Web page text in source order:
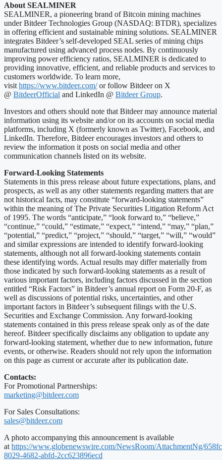
About SEALMINER
SEALMINER, a pioneering brand of Bitcoin mining machines
under Bitdeer Technologies Group (NASDAQ: BTDR), specializes
in offering efficient and sustainable mining solutions. SEALMINER
integrates Bitdeer’s self-developed SEAL series of mining chips
manufactured using advanced process nodes. By continuously
improving power efficiency ratios, SEALMINER is dedicated to
providing innovative, efficient, and reliable products and services to
customers worldwide. To learn more,
visit https://www.bitdeer.com/or follow Bitdeer on X
@ BitdeerOfficial and LinkedIn @ Bitdeer Group.
Investors and others should note that Bitdeer may announce material
information using its website and/or on its accounts on social media
platforms, including X (formerly known as Twitter), Facebook, and
LinkedIn. Therefore, Bitdeer encourages investors and others to
review the information it posts on social media and other
communication channels listed on its website.
Forward-Looking Statements
Statements in this press release about future expectations, plans, and
prospects, as well as any other statements regarding matters that are
not historical facts, may constitute “forward-looking statements”
within the meaning of The Private Securities Litigation Reform Act
of 1995. The words “anticipate,” “look forward to,” “believe,”
“continue,” “could,” “estimate,” “expect,” “intend,” “may,” “plan,”
“potential,” “predict,” “project,” “should,” “target,” “will,” “would”
and similar expressions are intended to identify forward-looking
statements, although not all forward-looking statements contain
these identifying words. Actual results may differ materially from
those indicated by such forward-looking statements as a result of
various important factors, including factors discussed in the section
entitled “Risk Factors” in Bitdeer’s annual report on Form 20-F, as
well as discussions of potential risks, uncertainties, and other
important factors in Bitdeer’s subsequent filings with the U.S.
Securities and Exchange Commission. Any forward-looking
statements contained in this press release speak only as of the date
hereof. Bitdeer specifically disclaims any obligation to update any
forward-looking statement, whether due to new information, future
events, or otherwise. Readers should not rely upon the information
on this page as current or accurate after its publication date.
Contacts:
For Promotional Partnerships:
marketing@bitdeer.com
For Sales Consultations:
sales@bitdeer.com
A photo accompanying this announcement is available
at https://www.globenewswire.com/NewsRoom/AttachmentNg/
8029-4682-abfd-2cc623896ecd